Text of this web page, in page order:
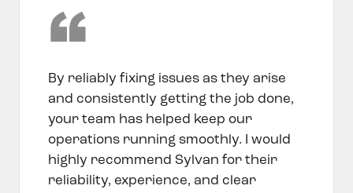
By reliably fixing issues as they arise
and consistently getting the job done,
your team has helped keep our
operations running smoothly. I would
highly recommend Sylvan for their
reliability, experience, and clear